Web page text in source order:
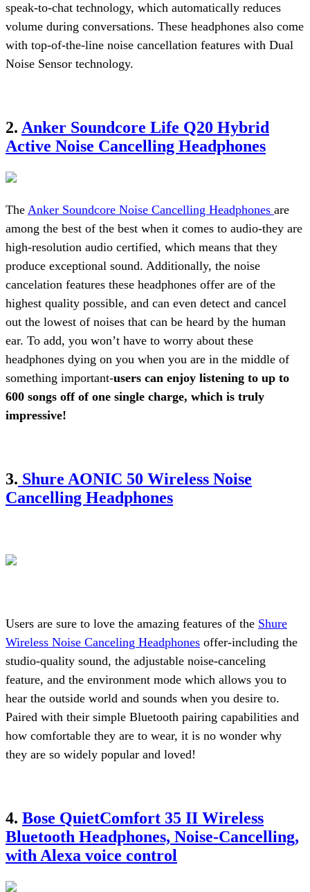
speak-to-chat technology, which automatically reduces
volume during conversations. These headphones also come
with top-of-the-line noise cancellation features with Dual
Noise Sensor technology.
2. Anker Soundcore Life Q20 Hybrid
Active Noise Cancelling Headphones
The Anker Soundcore Noise Cancelling Headphones are
among the best of the best when it comes to audio-they are
high-resolution audio certified, which means that they
produce exceptional sound. Additionally, the noise
cancelation features these headphones offer are of the
highest quality possible, and can even detect and cancel
out the lowest of noises that can be heard by the human
ear. To add, you won’t have to worry about these
headphones dying on you when you are in the middle of
something important-users can enjoy listening to up to
600 songs off of one single charge, which is truly
impressive!
3. Shure AONIC 50 Wireless Noise
Cancelling Headphones
Users are sure to love the amazing features of the Shure
Wireless Noise Canceling Headphones offer-including the
studio-quality sound, the adjustable noise-canceling
feature, and the environment mode which allows you to
hear the outside world and sounds when you desire to.
Paired with their simple Bluetooth pairing capabilities and
how comfortable they are to wear, it is no wonder why
they are so widely popular and loved!
4. Bose QuietComfort 35 II Wireless
Bluetooth Headphones, Noise-Cancelling,
with Alexa voice control